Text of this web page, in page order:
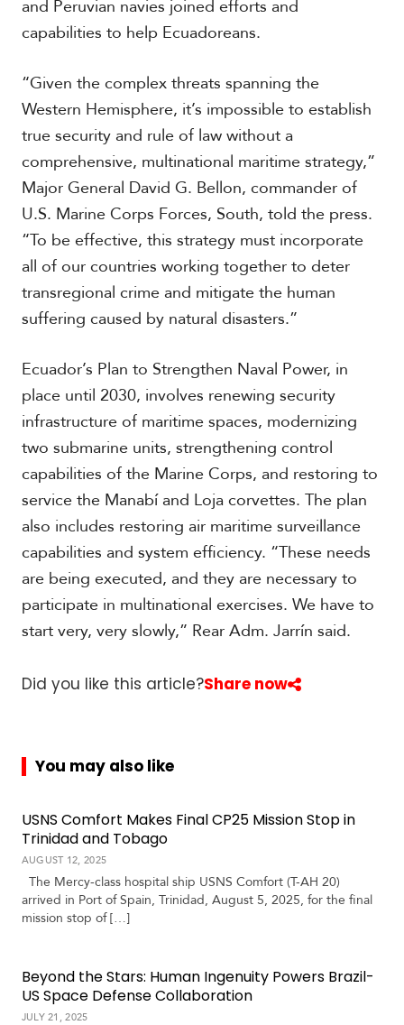
and Peruvian navies joined efforts and
capabilities to help Ecuadoreans.
“Given the complex threats spanning the
Western Hemisphere, it’s impossible to establish
true security and rule of law without a
comprehensive, multinational maritime strategy,”
Major General David G. Bellon, commander of
U.S. Marine Corps Forces, South, told the press.
“To be effective, this strategy must incorporate
all of our countries working together to deter
transregional crime and mitigate the human
suffering caused by natural disasters.”
Ecuador’s Plan to Strengthen Naval Power, in
place until 2030, involves renewing security
infrastructure of maritime spaces, modernizing
two submarine units, strengthening control
capabilities of the Marine Corps, and restoring to
service the Manabí and Loja corvettes. The plan
also includes restoring air maritime surveillance
capabilities and system efficiency. “These needs
are being executed, and they are necessary to
participate in multinational exercises. We have to
start very, very slowly,” Rear Adm. Jarrín said.
Did you like this article?Share now
You may also like
USNS Comfort Makes Final CP25 Mission Stop in
Trinidad and Tobago
AUGUST 12, 2025
The Mercy-class hospital ship USNS Comfort (T-AH 20)
arrived in Port of Spain, Trinidad, August 5, 2025, for the final
mission stop of […]
Beyond the Stars: Human Ingenuity Powers Brazil-
US Space Defense Collaboration
JULY 21, 2025